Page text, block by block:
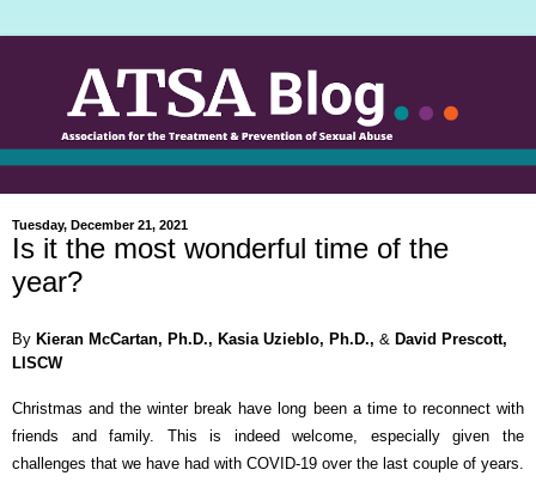
Tuesday, December 21, 2021
Is it the most wonderful time of the
year?
By Kieran McCartan, Ph.D., Kasia Uzieblo, Ph.D., & David Prescott,
LISCW
Christmas and the winter break have long been a time to reconnect with
friends and family. This is indeed welcome, especially given the
challenges that we have had with COVID-19 over the last couple of years.